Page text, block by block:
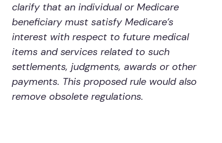
clarify that an individual or Medicare
beneficiary must satisfy Medicare’s
interest with respect to future medical
items and services related to such
settlements, judgments, awards or other
payments. This proposed rule would also
remove obsolete regulations.